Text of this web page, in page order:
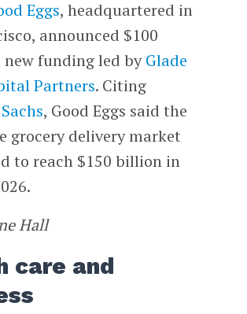
Eggs, headquartered in
announced $100
funding led byGlade
Partners. Citing
, Good Eggs said the
grocery delivery market
to reach $150 billion in
Hall
care and